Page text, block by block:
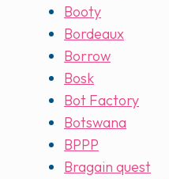
Booty
Bordeaux
Borrow
Bosk
Bot Factory
Botswana
BPPP
Bragain quest